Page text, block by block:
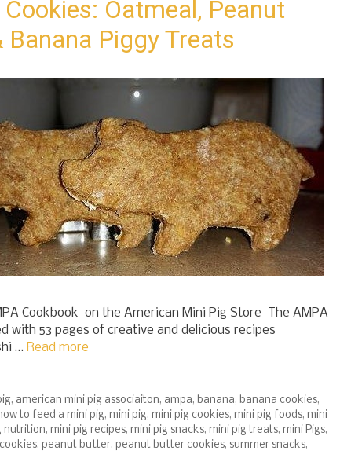
Oatmeal, Peanut
Banana Piggy Treats
Cookbook on the American Mini Pig Store The AMPA
with 53 pages of creative and delicious recipes
… Read more
, american mini pig associaiton, ampa, banana, banana cookies,
to feed a mini pig, mini pig, mini pig cookies, mini pig foods, mini
nutrition, mini pig recipes, mini pig snacks, mini pig treats, mini Pigs,
, peanut butter, peanut butter cookies, summer snacks,